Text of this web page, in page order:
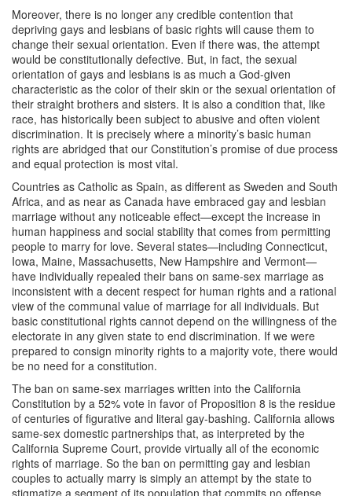
Moreover, there is no longer any credible contention that
depriving gays and lesbians of basic rights will cause them to
change their sexual orientation. Even if there was, the attempt
would be constitutionally defective. But, in fact, the sexual
orientation of gays and lesbians is as much a God-given
characteristic as the color of their skin or the sexual orientation of
their straight brothers and sisters. It is also a condition that, like
race, has historically been subject to abusive and often violent
discrimination. It is precisely where a minority’s basic human
rights are abridged that our Constitution’s promise of due process
and equal protection is most vital.
Countries as Catholic as Spain, as different as Sweden and South
Africa, and as near as Canada have embraced gay and lesbian
marriage without any noticeable effect—except the increase in
human happiness and social stability that comes from permitting
people to marry for love. Several states—including Connecticut,
Iowa, Maine, Massachusetts, New Hampshire and Vermont—
have individually repealed their bans on same-sex marriage as
inconsistent with a decent respect for human rights and a rational
view of the communal value of marriage for all individuals. But
basic constitutional rights cannot depend on the willingness of the
electorate in any given state to end discrimination. If we were
prepared to consign minority rights to a majority vote, there would
be no need for a constitution.
The ban on same-sex marriages written into the California
Constitution by a 52% vote in favor of Proposition 8 is the residue
of centuries of figurative and literal gay-bashing. California allows
same-sex domestic partnerships that, as interpreted by the
California Supreme Court, provide virtually all of the economic
rights of marriage. So the ban on permitting gay and lesbian
couples to actually marry is simply an attempt by the state to
stigmatize a segment of its population that commits no offense